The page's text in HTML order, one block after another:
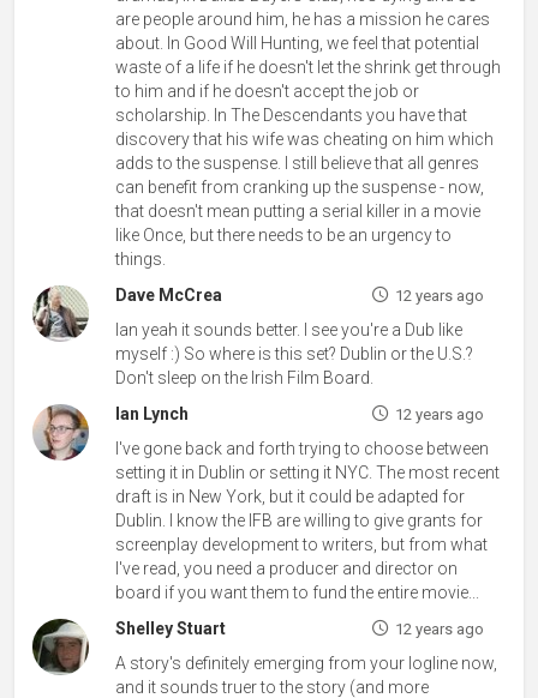
are people around him, he has a mission he cares
about. In Good Will Hunting, we feel that potential
waste of a life if he doesn't let the shrink get through
to him and if he doesn't accept the job or
scholarship. In The Descendants you have that
discovery that his wife was cheating on him which
adds to the suspense. I still believe that all genres
can benefit from cranking up the suspense - now,
that doesn't mean putting a serial killer in a movie
like Once, but there needs to be an urgency to
things.
Dave McCrea
12 years ago
Ian yeah it sounds better. I see you're a Dub like
myself :) So where is this set? Dublin or the U.S.?
Don't sleep on the Irish Film Board.
Ian Lynch
12 years ago
I've gone back and forth trying to choose between
setting it in Dublin or setting it NYC. The most recent
draft is in New York, but it could be adapted for
Dublin. I know the IFB are willing to give grants for
screenplay development to writers, but from what
I've read, you need a producer and director on
board if you want them to fund the entire movie...
Shelley Stuart
12 years ago
A story's definitely emerging from your logline now,
and it sounds truer to the story (and more